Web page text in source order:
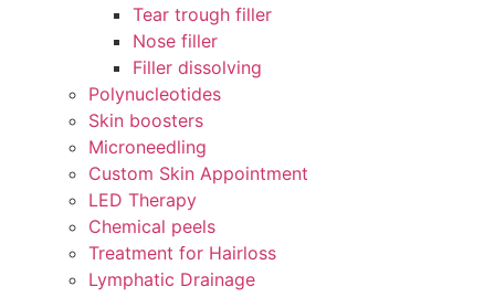
Tear trough filler
Nose filler
Filler dissolving
Polynucleotides
Skin boosters
Microneedling
Custom Skin Appointment
LED Therapy
Chemical peels
Treatment for Hairloss
Lymphatic Drainage